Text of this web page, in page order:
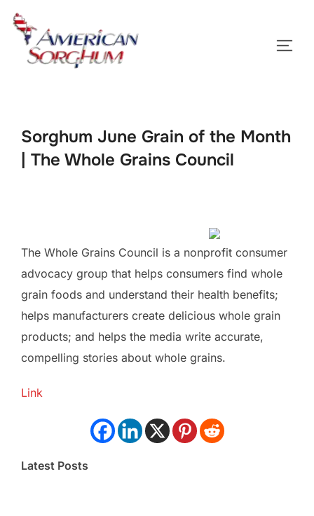
Skip
content
Sorghum June Grain of the Month
| The Whole Grains Council
The Whole Grains Council is a nonprofit consumer
advocacy group that helps consumers find whole
grain foods and understand their health benefits;
helps manufacturers create delicious whole grain
products; and helps the media write accurate,
compelling stories about whole grains.
Link
Latest Posts